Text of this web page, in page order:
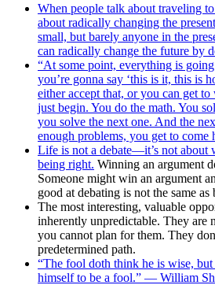
When people talk about traveling
about radically changing the
small, but barely anyone in the
can radically change the future by
“At some point, everything is
you’re gonna say ‘this is it, this is
either accept that, or you can get
just begin. You do the math. You
you solve the next one. And the
enough problems, you get to
Life is not a debate—it’s not about
being right. Winning an argument
Someone might win an argument
good at debating is not the same as
The most interesting, valuable
inherently unpredictable. They
you cannot plan for them. They
predetermined path.
“The fool doth think he is wise,
himself to be a fool.” — William